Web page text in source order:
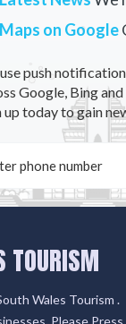
Maps on Google
push
Google, Bing
up today to gain
TOURISM
Wales Tourism .
Please